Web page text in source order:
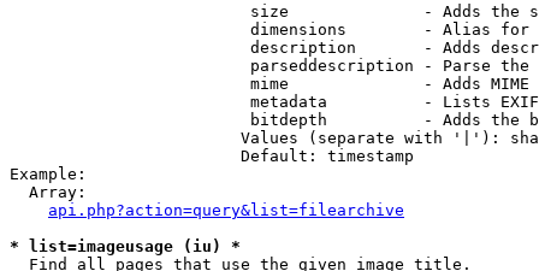
size              - Adds the
dimensions        - Alias for
description       - Adds
parseddescription - Parse the
mime              - Adds MIME
metadata          - Lists
bitdepth          - Adds the
Values (separate with '|'):
                        Default: timestamp
Example:
  Array:
api.php?action=query&list=filearchive
* list=imageusage (iu) *
  Find all pages that use the given image title.